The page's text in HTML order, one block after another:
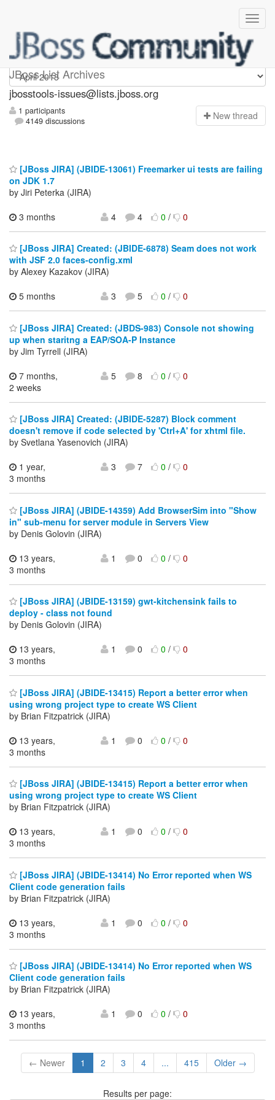
JBoss List Archives
jbosstools-issues
jbosstools-issues@lists.jboss.org
1 participants
4149 discussions
New thread
[JBoss JIRA] (JBIDE-13061) Freemarker ui tests are failing
on JDK 1.7
by Jiri Peterka (JIRA)
3 months
4 4 0/ 0
[JBoss JIRA] Created: (JBIDE-6878) Seam does not work
with JSF 2.0 faces-config.xml
by Alexey Kazakov (JIRA)
5 months
3 5 0/ 0
[JBoss JIRA] Created: (JBDS-983) Console not showing
up when staritng a EAP/SOA-P Instance
by Jim Tyrrell (JIRA)
7 months,
2 weeks
5 8 0/ 0
[JBoss JIRA] Created: (JBIDE-5287) Block comment
doesn't remove if code selected by 'Ctrl+A' for xhtml file.
by Svetlana Yasenovich (JIRA)
1 year,
3 months
3 7 0/ 0
[JBoss JIRA] (JBIDE-14359) Add BrowserSim into "Show
in" sub-menu for server module in Servers View
by Denis Golovin (JIRA)
13 years,
3 months
1 0 0/ 0
[JBoss JIRA] (JBIDE-13159) gwt-kitchensink fails to
deploy - class not found
by Denis Golovin (JIRA)
13 years,
3 months
1 0 0/ 0
[JBoss JIRA] (JBIDE-13415) Report a better error when
using wrong project type to create WS Client
by Brian Fitzpatrick (JIRA)
13 years,
3 months
1 0 0/ 0
[JBoss JIRA] (JBIDE-13415) Report a better error when
using wrong project type to create WS Client
by Brian Fitzpatrick (JIRA)
13 years,
3 months
1 0 0/ 0
[JBoss JIRA] (JBIDE-13414) No Error reported when WS
Client code generation fails
by Brian Fitzpatrick (JIRA)
13 years,
3 months
1 0 0/ 0
[JBoss JIRA] (JBIDE-13414) No Error reported when WS
Client code generation fails
by Brian Fitzpatrick (JIRA)
13 years,
3 months
1 0 0/ 0
← Newer 1 2 3 4 ... 415 Older →
Results per page: